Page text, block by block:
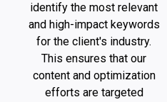
identify the most relevant
and high-impact keywords
for the client's industry.
This ensures that our
content and optimization
efforts are targeted